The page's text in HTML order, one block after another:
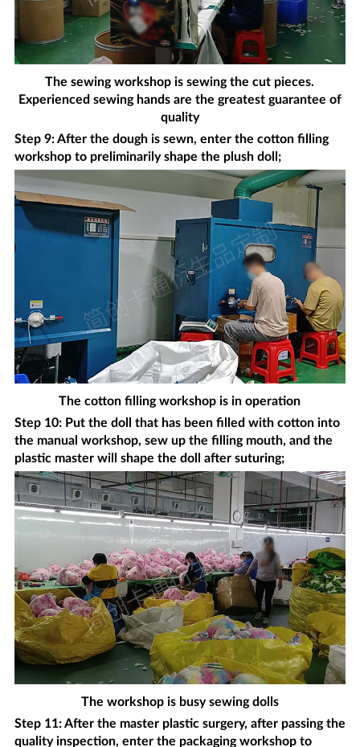
The sewing workshop is sewing the cut pieces.
Experienced sewing hands are the greatest guarantee of
quality
Step 9: After the dough is sewn, enter the cotton filling
workshop to preliminarily shape the plush doll;
The cotton filling workshop is in operation
Step 10: Put the doll that has been filled with cotton into
the manual workshop, sew up the filling mouth, and the
plastic master will shape the doll after suturing;
The workshop is busy sewing dolls
Step 11: After the master plastic surgery, after passing the
quality inspection, enter the packaging workshop to